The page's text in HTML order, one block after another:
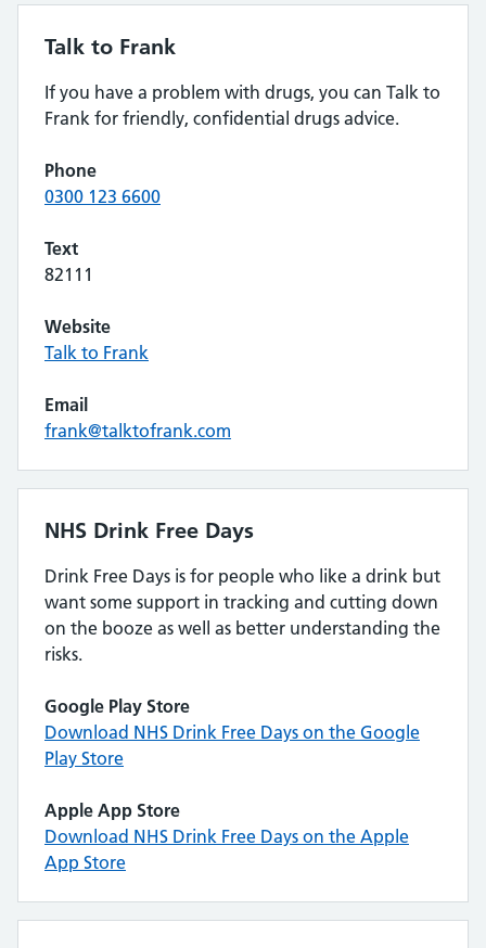
Talk to Frank
If you have a problem with drugs, you can Talk to
Frank for friendly, confidential drugs advice.
Phone
0300 123 6600
Text
82111
Website
Talk to Frank
Email
frank@talktofrank.com
NHS Drink Free Days
Drink Free Days is for people who like a drink but
want some support in tracking and cutting down
on the booze as well as better understanding the
risks.
Google Play Store
Download NHS Drink Free Days on the Google
Play Store
Apple App Store
Download NHS Drink Free Days on the Apple
App Store